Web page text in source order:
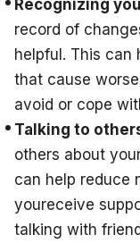
Recognizing
record of
helpful. This can
that cause
avoid or cope
Talking to
others about
can help reduce
youreceive
talking with